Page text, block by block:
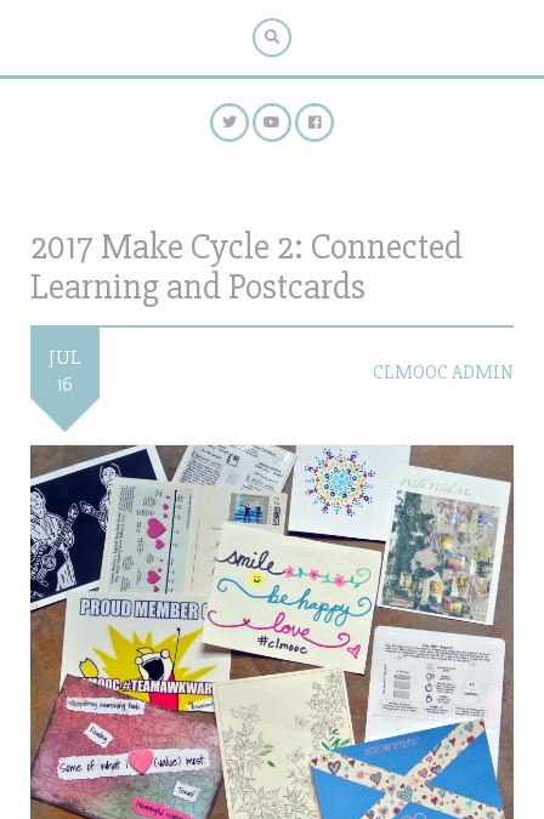
2017 Make Cycle 2: Connected
Learning and Postcards
JUL
16
CLMOOC ADMIN